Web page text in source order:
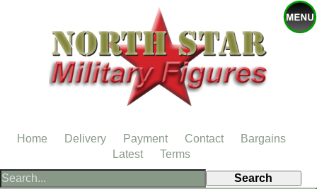
Home Delivery Payment Contact
Bargains
Latest
Terms